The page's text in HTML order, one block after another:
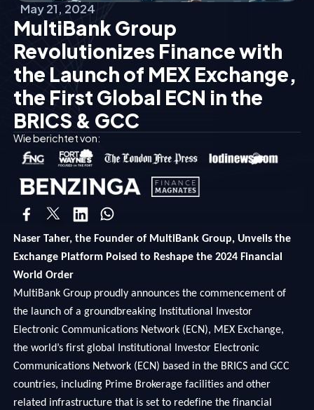
May 21, 2024
MultiBank Group
Revolutionizes Finance with
the Launch of MEX Exchange,
the First Global ECN in the
BRICS & GCC
Wie berichtet von:
Naser Taher, the Founder of MultiBank Group, Unveils the
Exchange Platform Poised to Reshape the 2024 Financial
World Order
MultiBank Group proudly announces the commencement of
the launch of a groundbreaking Institutional Investor
Electronic Communications Network (ECN), MEX Exchange,
the world’s first global Institutional Investor Electronic
Communications Network (ECN) based in the BRICS and GCC
countries, including Prime Brokerage facilities and other
related infrastructure that is set to redefine the financial